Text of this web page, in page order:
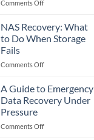
When
Comments Offon
Encryption
Prevent
Data
Fully?
NAS Recovery: What
to Do When Storage
Fails
Comments Offon
Recovery:
What
to
When
A Guide to Emergency
Data Recovery Under
Pressure
Comments Offon